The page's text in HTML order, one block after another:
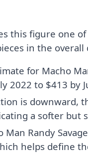
this figure one
in the overall
for Macho
2022 to $413 by
is downward,
a softer but
Randy
helps define